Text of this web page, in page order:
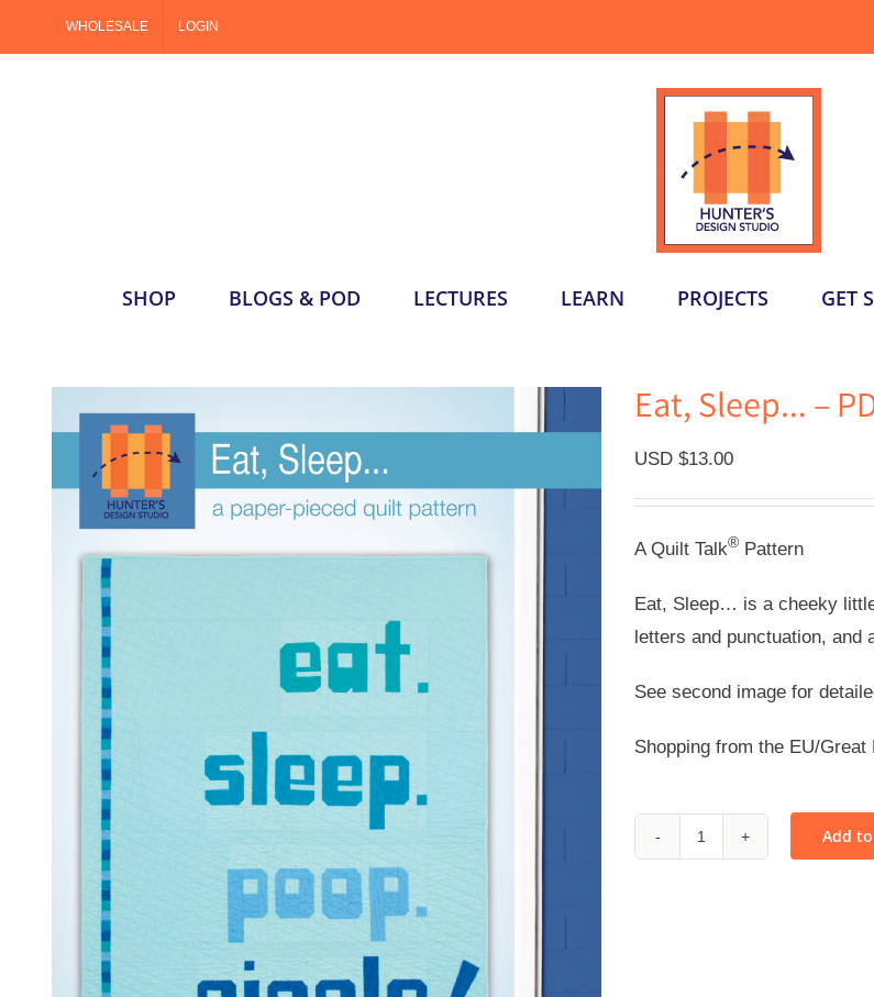
WHOLESALE LOGIN
SHOP BLOGS & POD LECTURES LEARN PROJECTS GET
Eat, Sleep… –
USD $13.00
A Quilt Talk® Pattern
Eat, Sleep… is a cheeky
letters and punctuation, and
See second image for
Shopping from the EU/Great
Add